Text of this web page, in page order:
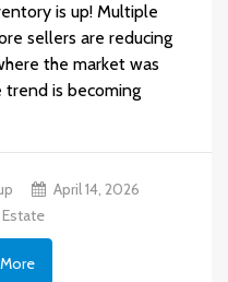
is up! Multiple
sellers are reducing
the market was
trend is becoming
April 14, 2026
Estate